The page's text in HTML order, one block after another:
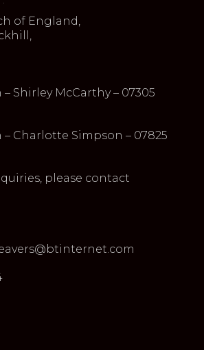
of England,
Shirley McCarthy – 07305
Charlotte Simpson – 07825
please contact